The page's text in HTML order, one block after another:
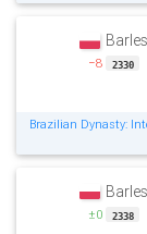
Barles
−8 2330
Brazilian Dynasty:
Barles
±0 2338